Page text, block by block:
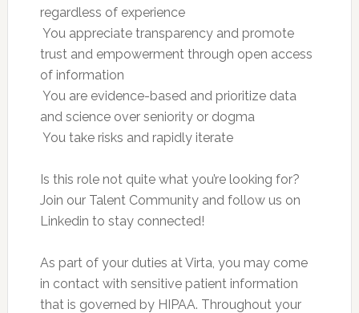
regardless of experience
 You appreciate transparency and promote
trust and empowerment through open access
of information
 You are evidence-based and prioritize data
and science over seniority or dogma
 You take risks and rapidly iterate
Is this role not quite what you’re looking for?
Join our Talent Community and follow us on
Linkedin to stay connected!
As part of your duties at Virta, you may come
in contact with sensitive patient information
that is governed by HIPAA. Throughout your